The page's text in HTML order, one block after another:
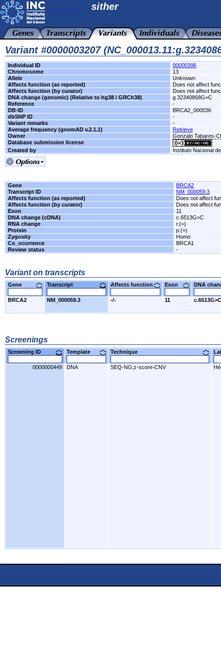
sither
Variant #0000003207
Individual ID
00000396
Chromosome
13
Allele
Unknown
Affects function (as reported)
Does not affect
Affects function (by curator)
Does not affect
DNA change (genomic) (Relative to hg38 / GRCh38)
g.32340868G>C
Reference
-
DB-ID
BRCA2_000036
dbSNP ID
-
Variant remarks
-
Average frequency (gnomAD v.2.1.1)
Retrieve
Owner
Gonzalo Tabares-
Database submission license
Created by
Instituto Nacional
Gene
BRCA2
Transcript ID
NM_000059.3
Affects function (as reported)
Does not affect
Affects function (by curator)
Does not affect
Exon
11
DNA change (cDNA)
c.6513G>C
RNA change
r.(=)
Protein
p.(=)
Zygosity
Homo
Co_ocurrence
BRCA1
Review status
-
Variant on transcripts
Gene Transcript Affects function Exon DNA
BRCA2 NM_000059.3 -/- 11 c.6513G>C
Screenings
Screening ID Template Technique
0000000449 DNA SEQ-NG;z-score-CNV